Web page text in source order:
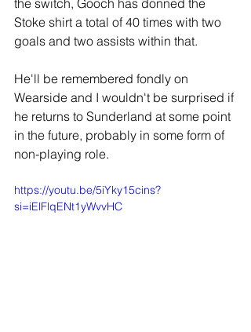
the switch, Gooch has donned the
Stoke shirt a total of 40 times with two
goals and two assists within that.
He'll be remembered fondly on
Wearside and I wouldn't be surprised if
he returns to Sunderland at some point
in the future, probably in some form of
non-playing role.
https://youtu.be/5iYky15cins?
si=iElFlqENt1yWvvHC